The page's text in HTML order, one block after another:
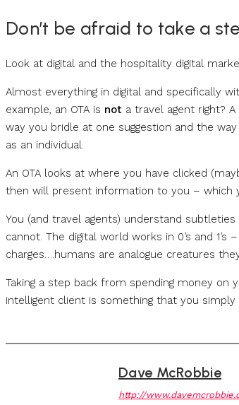
Don’t be afraid to take a
Look at digital and the hospitality digital
Almost everything in digital and specifically
example, an OTA is not a travel agent right?
way you bridle at one suggestion and the
as an individual.
An OTA looks at where you have clicked
then will present information to you – which
You (and travel agents) understand
cannot. The digital world works in 0’s and
charges….humans are analogue creatures
Taking a step back from spending money on
intelligent client is something that you simply
Dave McRobbie
http://